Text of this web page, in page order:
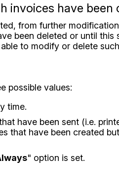
invoices have been
from further
been deleted or until this
to modify or delete
possible values:
time.
have been sent (i.e.
that have been created
" option is set.